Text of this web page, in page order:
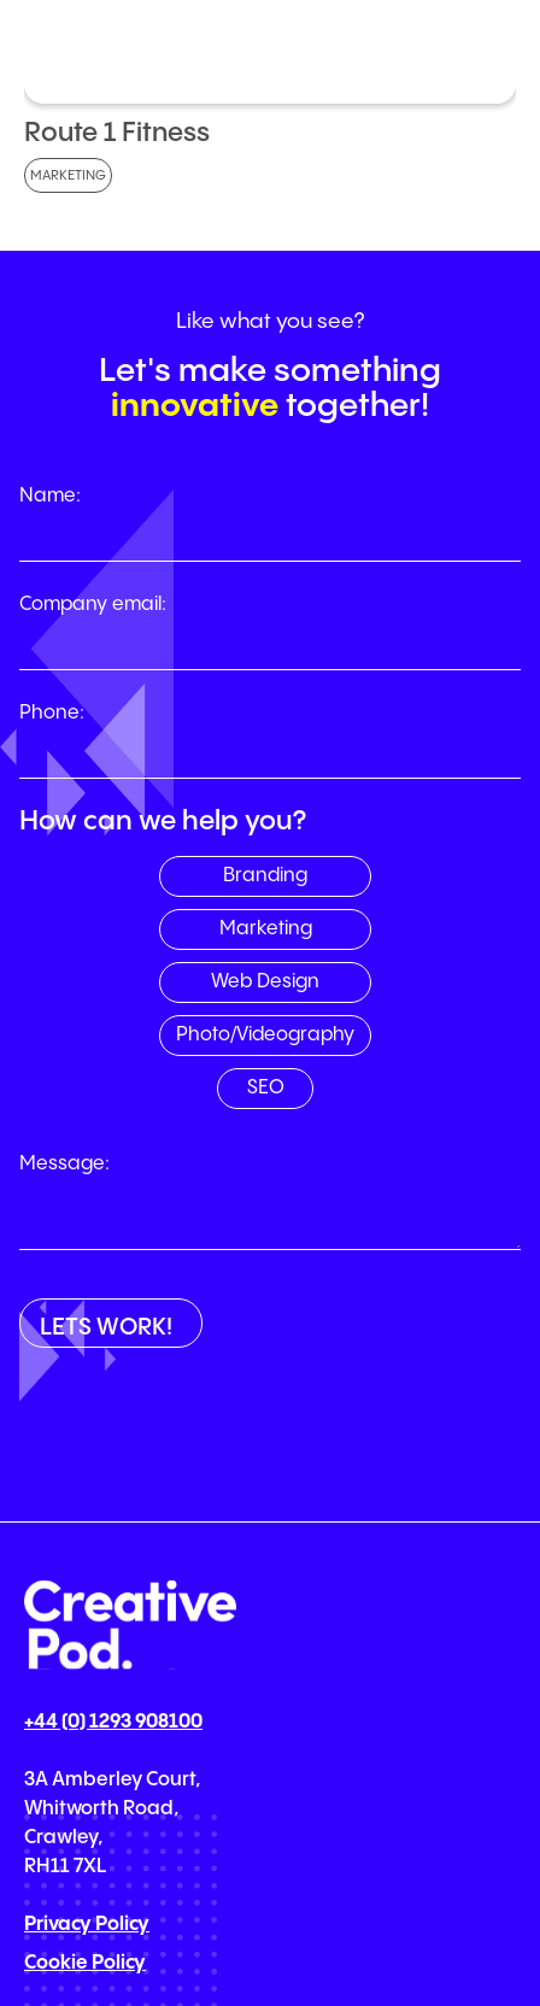
Route 1 Fitness
MARKETING
Like what you see?
Let's make something
hinohckiiea itogether!
Name:
Company email:
Phone:
How can we help you?
Branding
Marketing
Web Design
Photo/Videography
SEO
Message:
+44 (0) 1293 908100
3A Amberley Court,
Whitworth Road,
Crawley,
RH11 7XL
Privacy Policy
Cookie Policy